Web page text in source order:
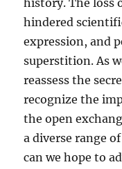
history. The loss
hindered
expression, and
superstition. As
reassess the
recognize the
the open
a diverse range
can we hope to